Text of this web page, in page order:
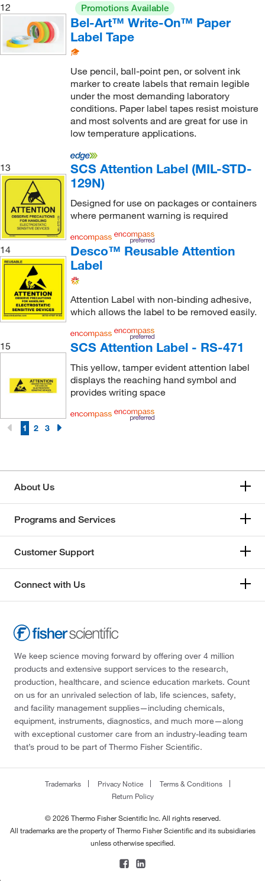
12
Promotions Available
Bel-Art™ Write-On™ Paper
Label Tape
Use pencil, ball-point pen, or solvent ink
marker to create labels that remain legible
under the most demanding laboratory
conditions. Paper label tapes resist moisture
and most solvents and are great for use in
low temperature applications.
13
SCS Attention Label (MIL-STD-
129N)
Designed for use on packages or containers
where permanent warning is required
14
Desco™ Reusable Attention
Label
Attention Label with non-binding adhesive,
which allows the label to be removed easily.
15 SCS Attention Label - RS-471
This yellow, tamper evident attention label
displays the reaching hand symbol and
provides writing space
1 2 3
About Us
Programs and Services
Customer Support
Connect with Us
We keep science moving forward by offering over 4 million
products and extensive support services to the research,
production, healthcare, and science education markets. Count
on us for an unrivaled selection of lab, life sciences, safety,
and facility management supplies—including chemicals,
equipment, instruments, diagnostics, and much more—along
with exceptional customer care from an industry-leading team
that’s proud to be part of Thermo Fisher Scientific.
Trademarks Privacy Notice
Terms & Conditions
Return Policy
© 2026 Thermo Fisher Scientific Inc. All rights reserved.
All trademarks are the property of Thermo Fisher Scientific and its subsidiaries
unless otherwise specified.